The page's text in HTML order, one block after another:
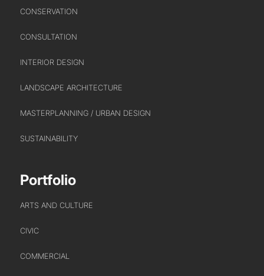
HOUSING
INDUSTRY AND INFRASTRUCTURE
ABOUT US
CONSERVATION
CONSULTATION
INTERIOR DESIGN
LANDSCAPE ARCHITECTURE
MASTERPLANNING / URBAN DESIGN
SUSTAINABILITY
Portfolio
ARTS AND CULTURE
CIVIC
COMMERCIAL